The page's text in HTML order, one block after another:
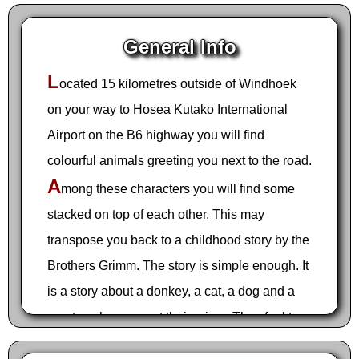
General Info
Located 15 kilometres outside of Windhoek
on your way to Hosea Kutako International
Airport on the B6 highway you will find
colourful animals greeting you next to the road.
Among these characters you will find some
stacked on top of each other. This may
transpose you back to a childhood story by the
Brothers Grimm. The story is simple enough. It
is a story about a donkey, a cat, a dog and a
rooster who are past their prime. They feel too
old to be useful and are terrified they will be